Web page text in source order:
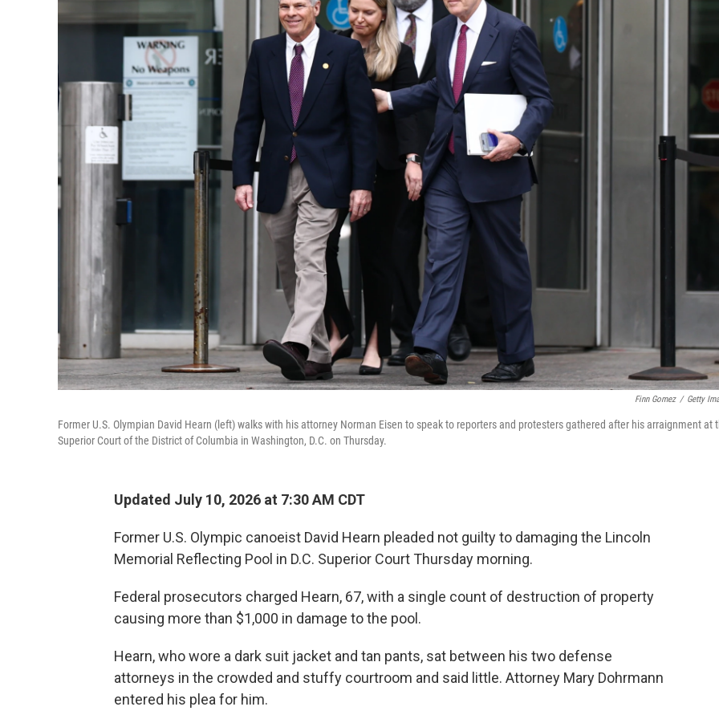
Finn Gomez / Getty
Former U.S. Olympian David Hearn (left) walks with his attorney Norman Eisen to speak to reporters and protesters gathered after his arraignment at
Superior Court of the District of Columbia in Washington, D.C. on Thursday.
Updated July 10, 2026 at 7:30 AM CDT
Former U.S. Olympic canoeist David Hearn pleaded not guilty to damaging the Lincoln
Memorial Reflecting Pool in D.C. Superior Court Thursday morning.
Federal prosecutors charged Hearn, 67, with a single count of destruction of property
causing more than $1,000 in damage to the pool.
Hearn, who wore a dark suit jacket and tan pants, sat between his two defense
attorneys in the crowded and stuffy courtroom and said little. Attorney Mary Dohrmann
entered his plea for him.